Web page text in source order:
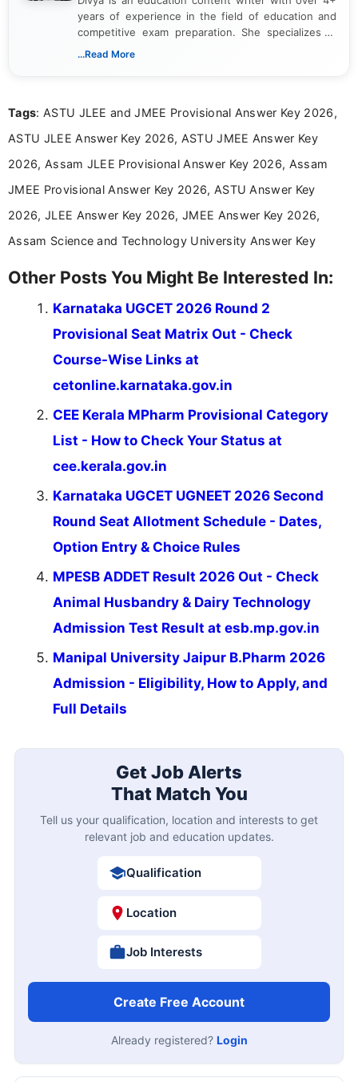
years of experience in the field of education and
competitive exam preparation. She specializes in
creating clear, informative, and student-focused
researching exam notifications, analysing official
in a simple and easy-to-understand format for
aspirants. Her work focuses on helping students
education news and competitive examinations
across India.
...Read More
Tags: ASTU JLEE and JMEE Provisional Answer Key 2026,
ASTU JLEE Answer Key 2026, ASTU JMEE Answer Key
2026, Assam JLEE Provisional Answer Key 2026, Assam
JMEE Provisional Answer Key 2026, ASTU Answer Key
2026, JLEE Answer Key 2026, JMEE Answer Key 2026,
Assam Science and Technology University Answer Key
Other Posts You Might Be Interested In:
Karnataka UGCET 2026 Round 2
Provisional Seat Matrix Out - Check
Course-Wise Links at
cetonline.karnataka.gov.in
CEE Kerala MPharm Provisional Category
List - How to Check Your Status at
cee.kerala.gov.in
Karnataka UGCET UGNEET 2026 Second
Round Seat Allotment Schedule - Dates,
Option Entry & Choice Rules
MPESB ADDET Result 2026 Out - Check
Animal Husbandry & Dairy Technology
Admission Test Result at esb.mp.gov.in
Manipal University Jaipur B.Pharm 2026
Admission - Eligibility, How to Apply, and
Full Details
Get Job Alerts
That Match You
Tell us your qualification, location and interests to get
relevant job and education updates.
Qualification
Location
Job Interests
Create Free Account
Already registered? Login